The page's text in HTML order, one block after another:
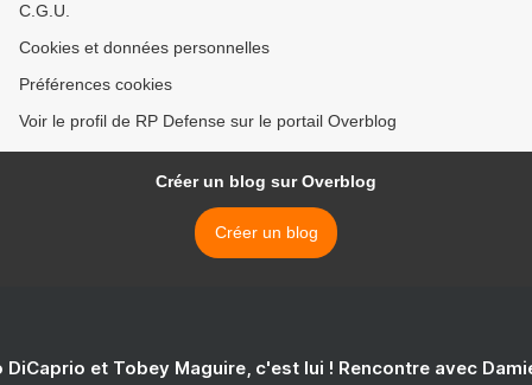
C.G.U.
Cookies et données personnelles
Préférences cookies
Voir le profil de RP Defense sur le portail Overblog
Créer un blog sur Overblog
Créer un blog
DiCaprio et Tobey Maguire, c'est lui ! Rencontre avec